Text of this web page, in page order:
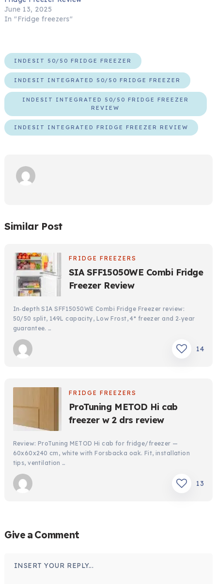
June 13, 2025
In "Fridge freezers"
INDESIT 50/50 FRIDGE FREEZER
INDESIT INTEGRATED 50/50 FRIDGE FREEZER
INDESIT INTEGRATED 50/50 FRIDGE FREEZER
REVIEW
INDESIT INTEGRATED FRIDGE FREEZER REVIEW
Similar Post
FRIDGE FREEZERS
SIA SFF15050WE Combi Fridge
Freezer Review
In‑depth SIA SFF15050WE Combi Fridge Freezer review:
50/50 split, 149L capacity, Low Frost, 4* freezer and 2‑year
guarantee. …
14
FRIDGE FREEZERS
ProTuning METOD Hi cab
freezer w 2 drs review
Review: ProTuning METOD Hi cab for fridge/freezer —
60x60x240 cm, white with Forsbacka oak. Fit, installation
tips, ventilation …
13
Give a Comment